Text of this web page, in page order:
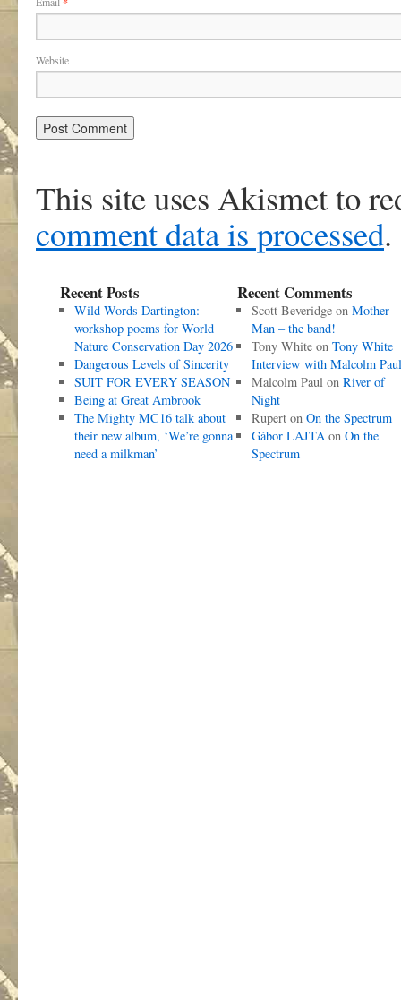
Website
This site uses Akismet to
comment data is processed.
Recent Posts
Wild Words Dartington:
workshop poems for World
Nature Conservation Day 2026
Dangerous Levels of Sincerity
SUIT FOR EVERY SEASON
Being at Great Ambrook
The Mighty MC16 talk about
their new album, ‘We’re gonna
need a milkman’
Recent Comments
Scott Beveridgeon Mother
Man – the band!
Tony Whiteon Tony White
Interview with Malcolm Paul
Malcolm Paulon River of
Night
Ruperton On the Spectrum
Gábor LAJTAon On the
Spectrum